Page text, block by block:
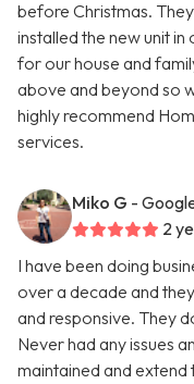
before Christmas.
installed the new unit
for our house and
above and beyond so
highly recommend
services.
Miko G -
2
I have been doing
over a decade and
and responsive. They
Never had any issues
maintained and